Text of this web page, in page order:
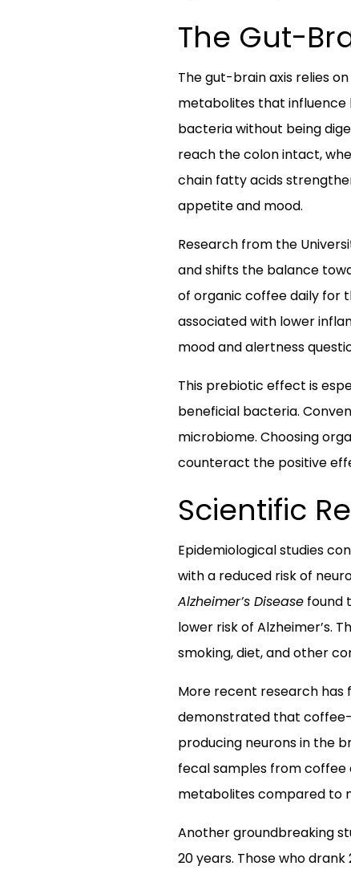
The Gut-
The gut-brain axis relies
metabolites that influence
bacteria without being
reach the colon intact,
chain fatty acids
appetite and mood.
Research from the
and shifts the balance
of organic coffee daily for
associated with lower
mood and alertness
This prebiotic effect is
beneficial bacteria.
microbiome. Choosing
counteract the positive
Scientific
Epidemiological studies
with a reduced risk of
Alzheimer’s Disease found
lower risk of Alzheimer’s.
smoking, diet, and other
More recent research has
demonstrated that
producing neurons in the
fecal samples from
metabolites compared to
Another groundbreaking
20 years. Those who